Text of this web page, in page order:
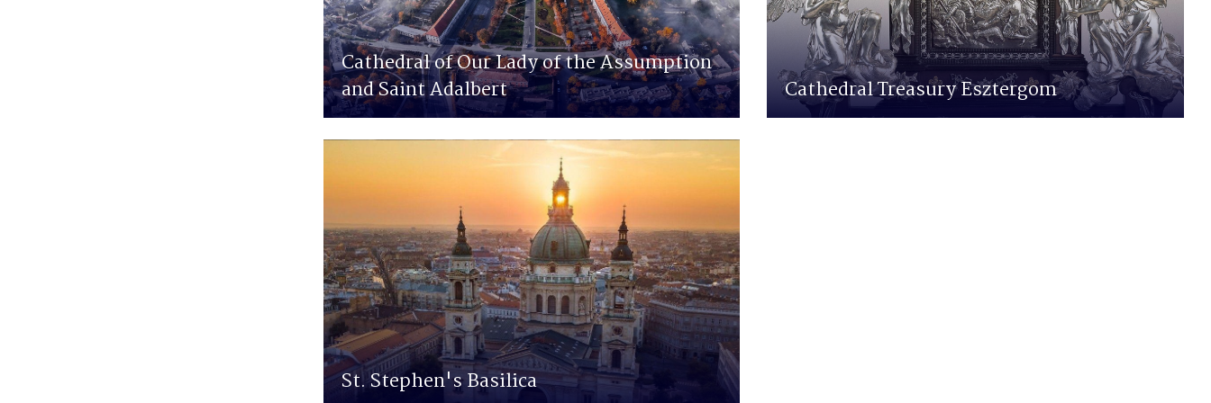
Cathedral of Our Lady of the Assumption
and Saint Adalbert
Cathedral Treasury Esztergom
St. Stephen's Basilica